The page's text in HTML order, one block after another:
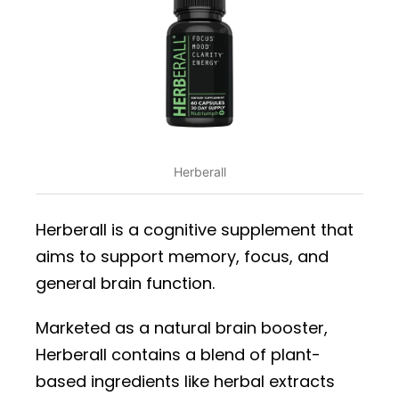
Herberall
Herberall is a cognitive supplement that
aims to support memory, focus, and
general brain function.
Marketed as a natural brain booster,
Herberall contains a blend of plant-
based ingredients like herbal extracts